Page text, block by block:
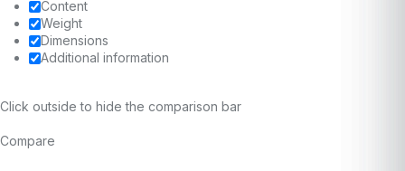
Content
Weight
Dimensions
Additional information
Click outside to hide the comparison bar
Compare